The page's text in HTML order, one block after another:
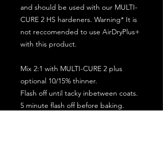
and should be used with our MULTI-
CURE 2 HS hardeners. Warning* It is
not reccomended to use AirDryPlus+
with this product.
Mix 2:1 with MULTI-CURE 2 plus
optional 10/15% thinner.
Flash off until tacky inbetween coats.
5 minute flash off before baking.